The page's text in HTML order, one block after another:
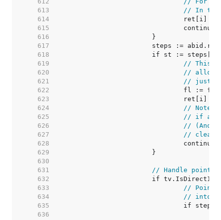
   613
// In this
   614
   615
   616
   617
   618
   619
// This
   620
//
   621
// just
   622
   623
   624
// Note:
   625
// if any
   626
// (And
   627
//
   628
   629
   630
   631
// Handle
   632
   633
//
   634
// into
   635
   636